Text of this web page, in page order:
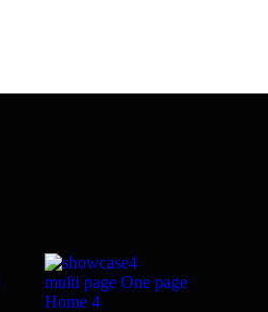
multi page One page
Home 4